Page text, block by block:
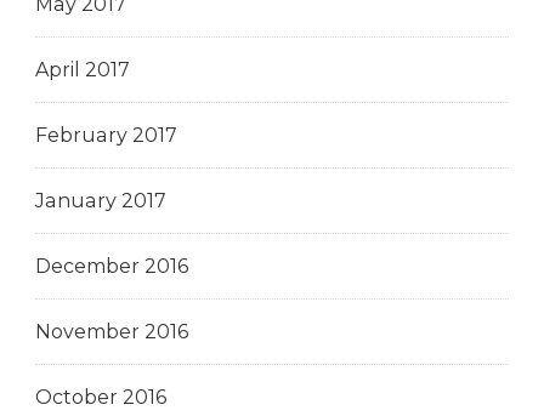
April 2017
February 2017
January 2017
December 2016
November 2016
October 2016